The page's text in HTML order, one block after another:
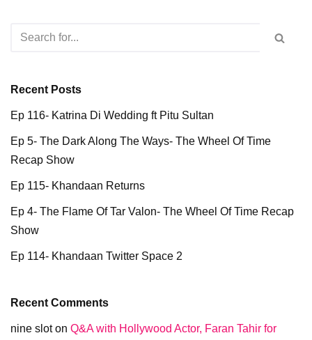
Recent Posts
Ep 116- Katrina Di Wedding ft Pitu Sultan
Ep 5- The Dark Along The Ways- The Wheel Of Time
Recap Show
Ep 115- Khandaan Returns
Ep 4- The Flame Of Tar Valon- The Wheel Of Time Recap
Show
Ep 114- Khandaan Twitter Space 2
Recent Comments
nine sloton Q&A with Hollywood Actor, Faran Tahir for